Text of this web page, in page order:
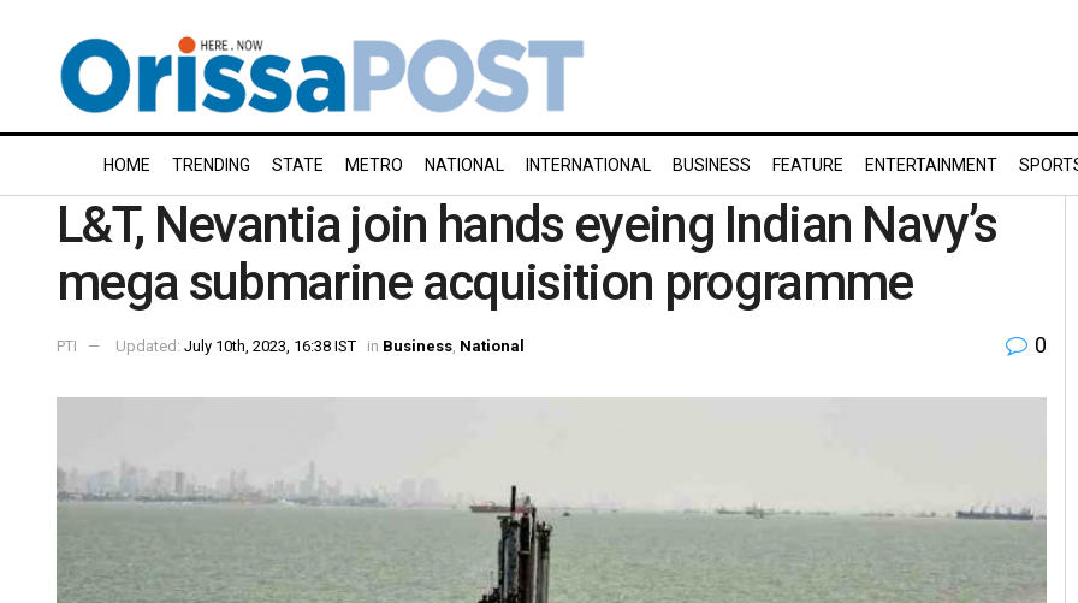
HOME TRENDING STATE METRO NATIONAL INTERNATIONAL BUSINESS FEATURE ENTERTAINMENT
L&T, Nevantia join hands eyeing Indian Navy’s
mega submarine acquisition programme
PTI Updated: July 10th, 2023, 16:38 IST in Business National 0